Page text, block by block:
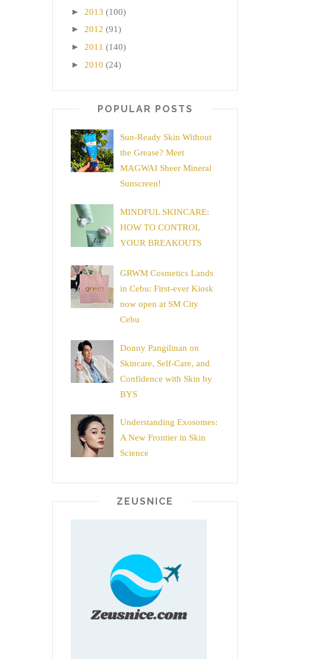
► 2013 (100)
► 2012 (91)
► 2011 (140)
► 2010 (24)
POPULAR POSTS
Sun-Ready Skin Without
the Grease? Meet
MAGWAI Sheer Mineral
Sunscreen!
MINDFUL SKINCARE:
HOW TO CONTROL
YOUR BREAKOUTS
GRWM Cosmetics Lands
in Cebu: First-ever Kiosk
now open at SM City
Cebu
Donny Pangilinan on
Skincare, Self-Care, and
Confidence with Skin by
BYS
Understanding Exosomes:
A New Frontier in Skin
Science
ZEUSNICE